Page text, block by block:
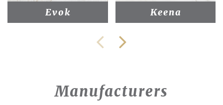
Evok Keena
Manufacturers